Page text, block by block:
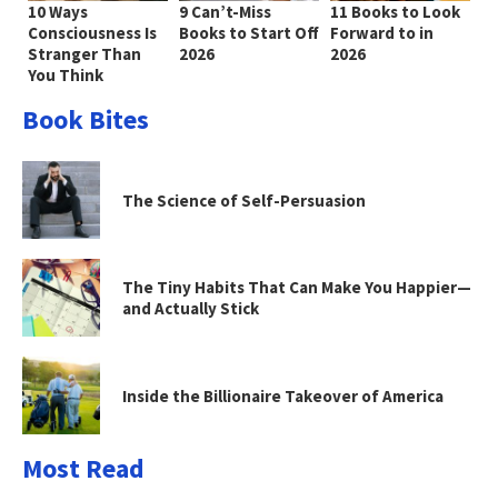
10 Ways
Consciousness Is
Stranger Than
You Think
9 Can’t-Miss
Books to Start Off
2026
11 Books to Look
Forward to in
2026
Book Bites
The Science of Self-Persuasion
The Tiny Habits That Can Make You Happier—
and Actually Stick
Inside the Billionaire Takeover of America
Most Read